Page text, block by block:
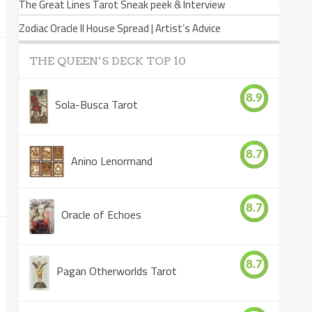
The Great Lines Tarot Sneak peek & Interview
Zodiac Oracle II House Spread | Artist’s Advice
THE QUEEN’S DECK TOP 10
Sola-Busca Tarot 8.9
Anino Lenormand 8.7
Oracle of Echoes 8.7
Pagan Otherworlds Tarot 8.7